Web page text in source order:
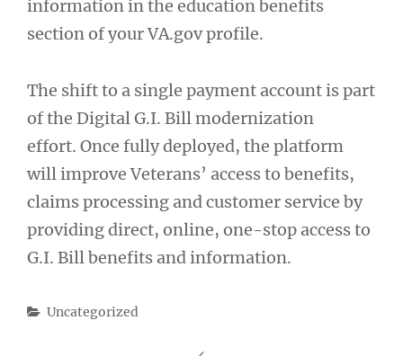
information in the education benefits
section of your VA.gov profile.
The shift to a single payment account is part
of the Digital G.I. Bill modernization
effort. Once fully deployed, the platform
will improve Veterans’ access to benefits,
claims processing and customer service by
providing direct, online, one-stop access to
G.I. Bill benefits and information.
Categories
Uncategorized